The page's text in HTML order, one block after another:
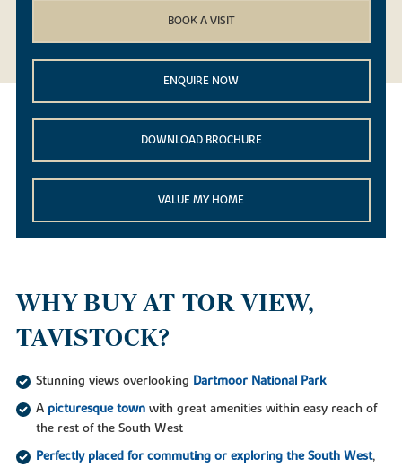
BOOK A VISIT
ENQUIRE NOW
DOWNLOAD BROCHURE
VALUE MY HOME
WHY BUY AT TOR VIEW,
TAVISTOCK?
Stunning views overlooking Dartmoor National Park
A picturesque town with great amenities within easy reach of
the rest of the South West
Perfectly placed for commuting or exploring the South West,